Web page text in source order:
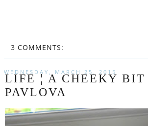
3 COMMENTS:
WEDNESDAY, MARCH 25, 2015
LIFE ¦ A CHEEKY BIT
PAVLOVA